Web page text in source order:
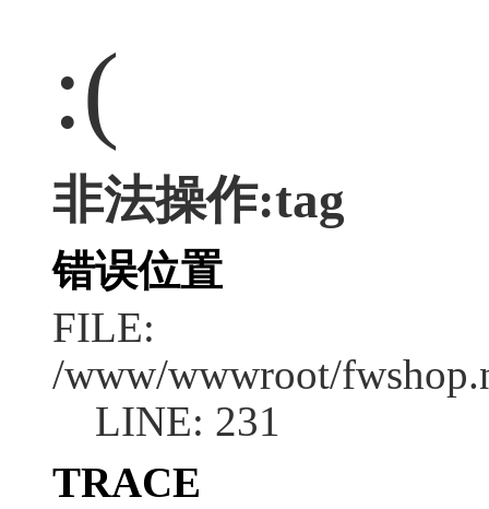
:(
非法操作:tag
错误位置
FILE:
/www/wwwroot/
LINE: 231
TRACE